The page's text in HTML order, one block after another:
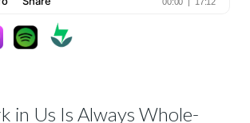
in Us Is Always Whole-